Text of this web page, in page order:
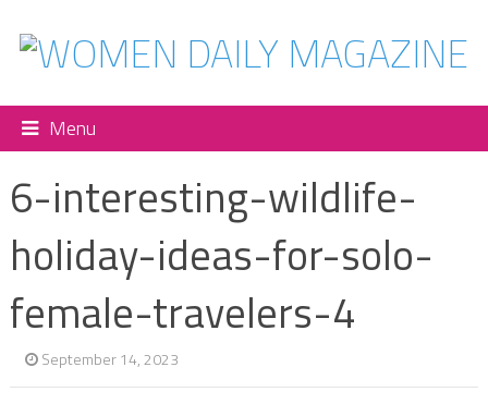
Menu
6-interesting-wildlife-
holiday-ideas-for-solo-
female-travelers-4
September 14, 2023